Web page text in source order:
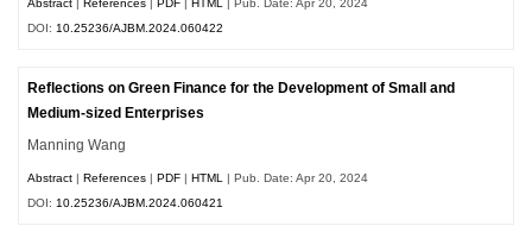
DOI: 10.25236/AJBM.2024.060422
Reflections on Green Finance for the Development of Small and
Medium-sized Enterprises
Manning Wang
Abstract |References |PDF |HTML
| Pub. Date: Apr 20, 2024
DOI: 10.25236/AJBM.2024.060421